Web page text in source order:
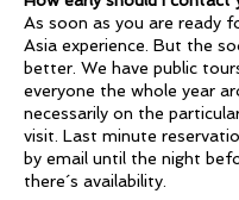
As soon as you are ready
Asia experience. But the
better. We have public
everyone the whole year
necessarily on the
visit. Last minute
by email until the night
there´s availability.